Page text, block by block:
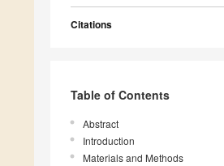
Citations
Table of Contents
Abstract
Introduction
Materials and Methods